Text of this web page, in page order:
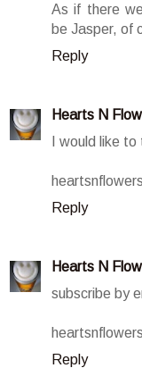
As if there
be Jasper, of
Reply
Hearts N
I would like
Reply
Hearts N
subscribe by
Reply